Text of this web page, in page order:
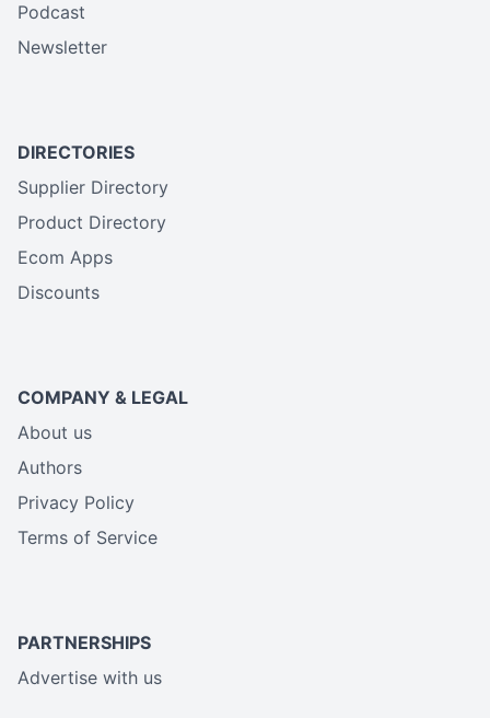
Podcast
Newsletter
DIRECTORIES
Supplier Directory
Product Directory
Ecom Apps
Discounts
COMPANY & LEGAL
About us
Authors
Privacy Policy
Terms of Service
PARTNERSHIPS
Advertise with us